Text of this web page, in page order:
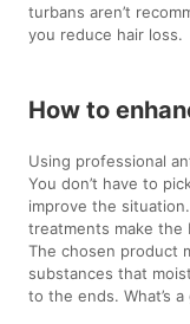
turbans aren’t
you reduce hair loss.
How to
Using professional
You don’t have to
improve the
treatments make the
The chosen product
substances that
to the ends. What’s